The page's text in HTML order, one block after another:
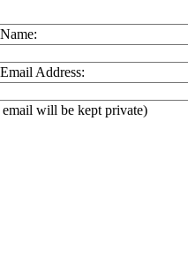
Address:
will be kept private)